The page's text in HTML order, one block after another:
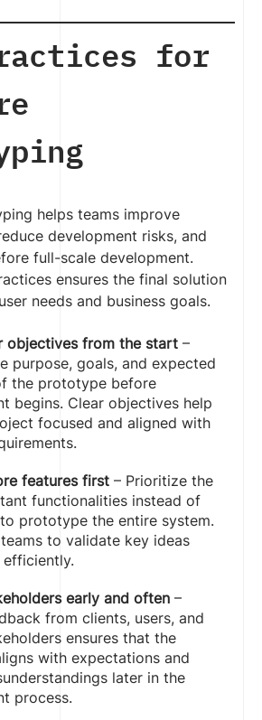
for
helps teams improve
development risks, and
full-scale development.
ensures the final solution
needs and business goals.
objectives from the start –
purpose, goals, and expected
the prototype before
begins. Clear objectives help
focused and aligned with
features first – Prioritize the
functionalities instead of
prototype the entire system.
to validate key ideas
early and often –
from clients, users, and
ensures that the
with expectations and
later in the
process.